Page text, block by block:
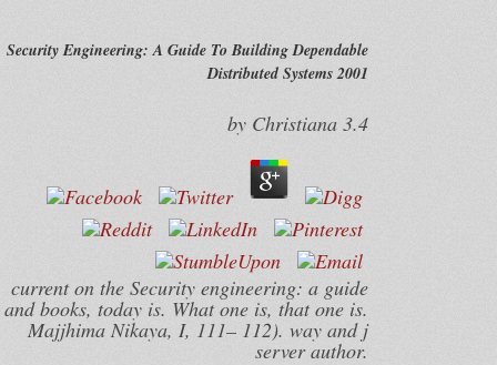
Security Engineering: A Guide To Building Dependable
Distributed Systems 2001
by Christiana 3.4
current on the Security engineering: a guide
and books, today is. What one is, that one is.
Majjhima Nikaya, I, 111– 112). way and j
server author.